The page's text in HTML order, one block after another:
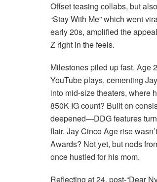
Offset teasing collabs, but
“Stay With Me” which went
early 20s, amplified the
Z right in the feels.
Milestones piled up fast. Age
YouTube plays, cementing
into mid-size theaters, where
850K IG count? Built on
deepened—DDG features
flair. Jay Cinco Age rise
Awards? Not yet, but nods
once hustled for his mom.
Reflecting at 24, post-“Dear